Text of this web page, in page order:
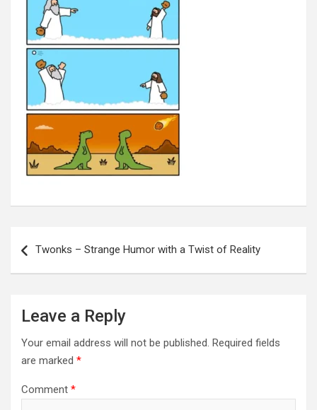
navigation
Twonks – Strange Humor with a Twist of Reality
Leave a Reply
Your email address will not be published. Required fields
are marked *
Comment *